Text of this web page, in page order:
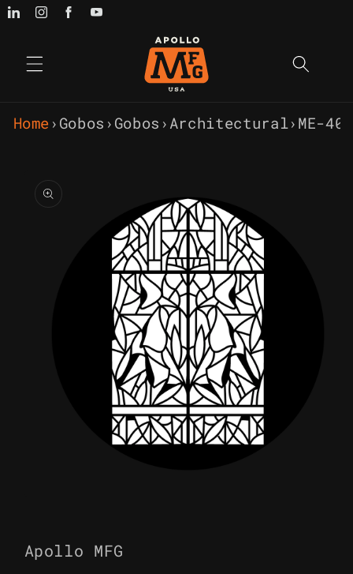
Skip to
Home › Gobos › Gobos › Architectural› ME-
product
information
modal
Apollo MFG